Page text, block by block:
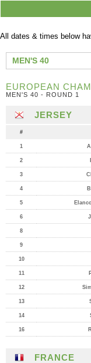
All dates & times below
MEN'S 40
EUROPEAN
MEN'S 40 - ROUND 1
JERSEY
#
1
2
3
4
5
6
8
9
10
11
12
13
14
16
FRANCE